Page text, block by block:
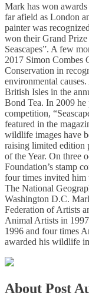
Mark has won
far afield as London
painter was
won their Grand
Seascapes”. A few
2017 Simon Combes
Conservation in
environmental
British Isles in the
Bond Tea. In 2009 he
competition,
featured in the
wildlife images have
raising limited edition
of the Year. On three
Foundation’s stamp
four times invited him
The National
Washington D.C.
Federation of Artists
Animal Artists in
1996 and four times
awarded his wildlife
About Post